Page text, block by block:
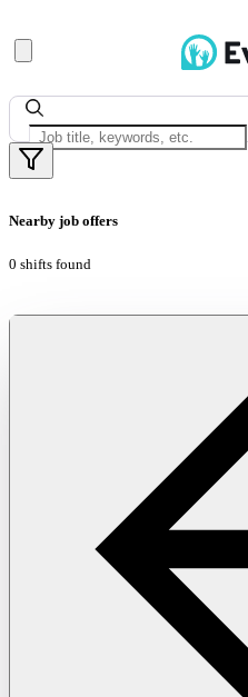
Nearby job offers
0 shifts found